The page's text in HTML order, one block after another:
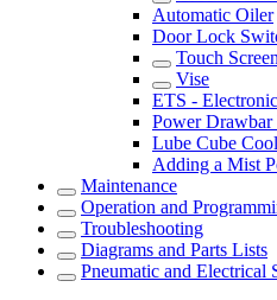
Automatic Oiler
Door Lock
Touch Screen
Vise
ETS -
Power Drawbar
Lube Cube
Adding a Mist
Maintenance
Operation and
Troubleshooting
Diagrams and Parts Lists
Pneumatic and Electrical